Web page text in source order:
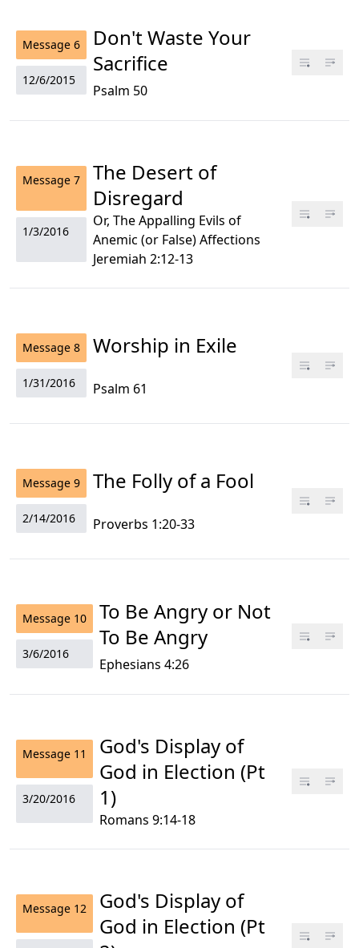
Message 6
12/6/2015
Don't Waste Your
Sacrifice
Psalm 50
Message 7
1/3/2016
The Desert of
Disregard
Or, The Appalling Evils of
Anemic (or False) Affections
Jeremiah 2:12-13
Message 8
1/31/2016
Worship in Exile
Psalm 61
Message 9
2/14/2016
The Folly of a Fool
Proverbs 1:20-33
Message 10
3/6/2016
To Be Angry or Not
To Be Angry
Ephesians 4:26
Message 11
3/20/2016
God's Display of
God in Election (Pt
1)
Romans 9:14-18
Message 12
God's Display of
God in Election (Pt